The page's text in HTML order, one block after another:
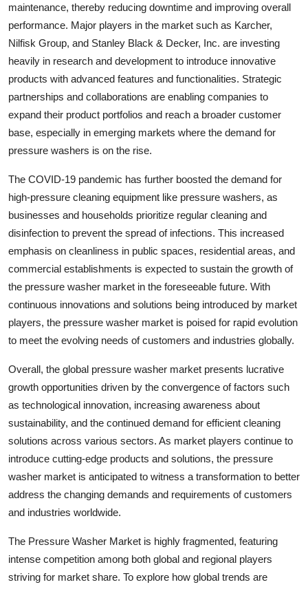
maintenance, thereby reducing downtime and improving overall
performance. Major players in the market such as Karcher,
Nilfisk Group, and Stanley Black & Decker, Inc. are investing
heavily in research and development to introduce innovative
products with advanced features and functionalities. Strategic
partnerships and collaborations are enabling companies to
expand their product portfolios and reach a broader customer
base, especially in emerging markets where the demand for
pressure washers is on the rise.
The COVID-19 pandemic has further boosted the demand for
high-pressure cleaning equipment like pressure washers, as
businesses and households prioritize regular cleaning and
disinfection to prevent the spread of infections. This increased
emphasis on cleanliness in public spaces, residential areas, and
commercial establishments is expected to sustain the growth of
the pressure washer market in the foreseeable future. With
continuous innovations and solutions being introduced by market
players, the pressure washer market is poised for rapid evolution
to meet the evolving needs of customers and industries globally.
Overall, the global pressure washer market presents lucrative
growth opportunities driven by the convergence of factors such
as technological innovation, increasing awareness about
sustainability, and the continued demand for efficient cleaning
solutions across various sectors. As market players continue to
introduce cutting-edge products and solutions, the pressure
washer market is anticipated to witness a transformation to better
address the changing demands and requirements of customers
and industries worldwide.
The Pressure Washer Market is highly fragmented, featuring
intense competition among both global and regional players
striving for market share. To explore how global trends are